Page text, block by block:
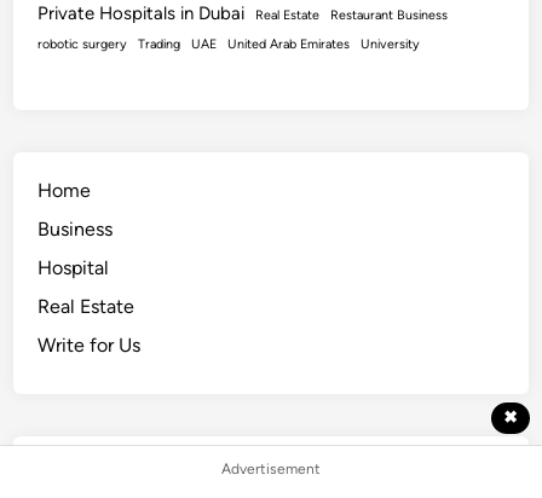
Private Hospitals in Dubai Real Estate
Restaurant Business
robotic surgery
Trading UAE United Arab Emirates University
Home
Business
Hospital
Real Estate
Write for Us
✖
Advertisement